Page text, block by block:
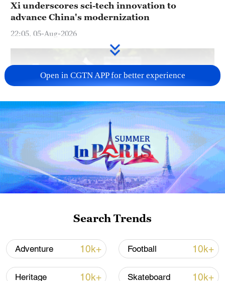
Xi underscores sci-tech innovation to
advance China's modernization
22:05, 05-Aug-2026
128 local assemblies urge Takaichi to uphold
non-nuclear principles
Open in CGTN APP for better experience
Search Trends
Adventure 10k+ Football 10k+
Heritage 10k+ Skateboard 10k+